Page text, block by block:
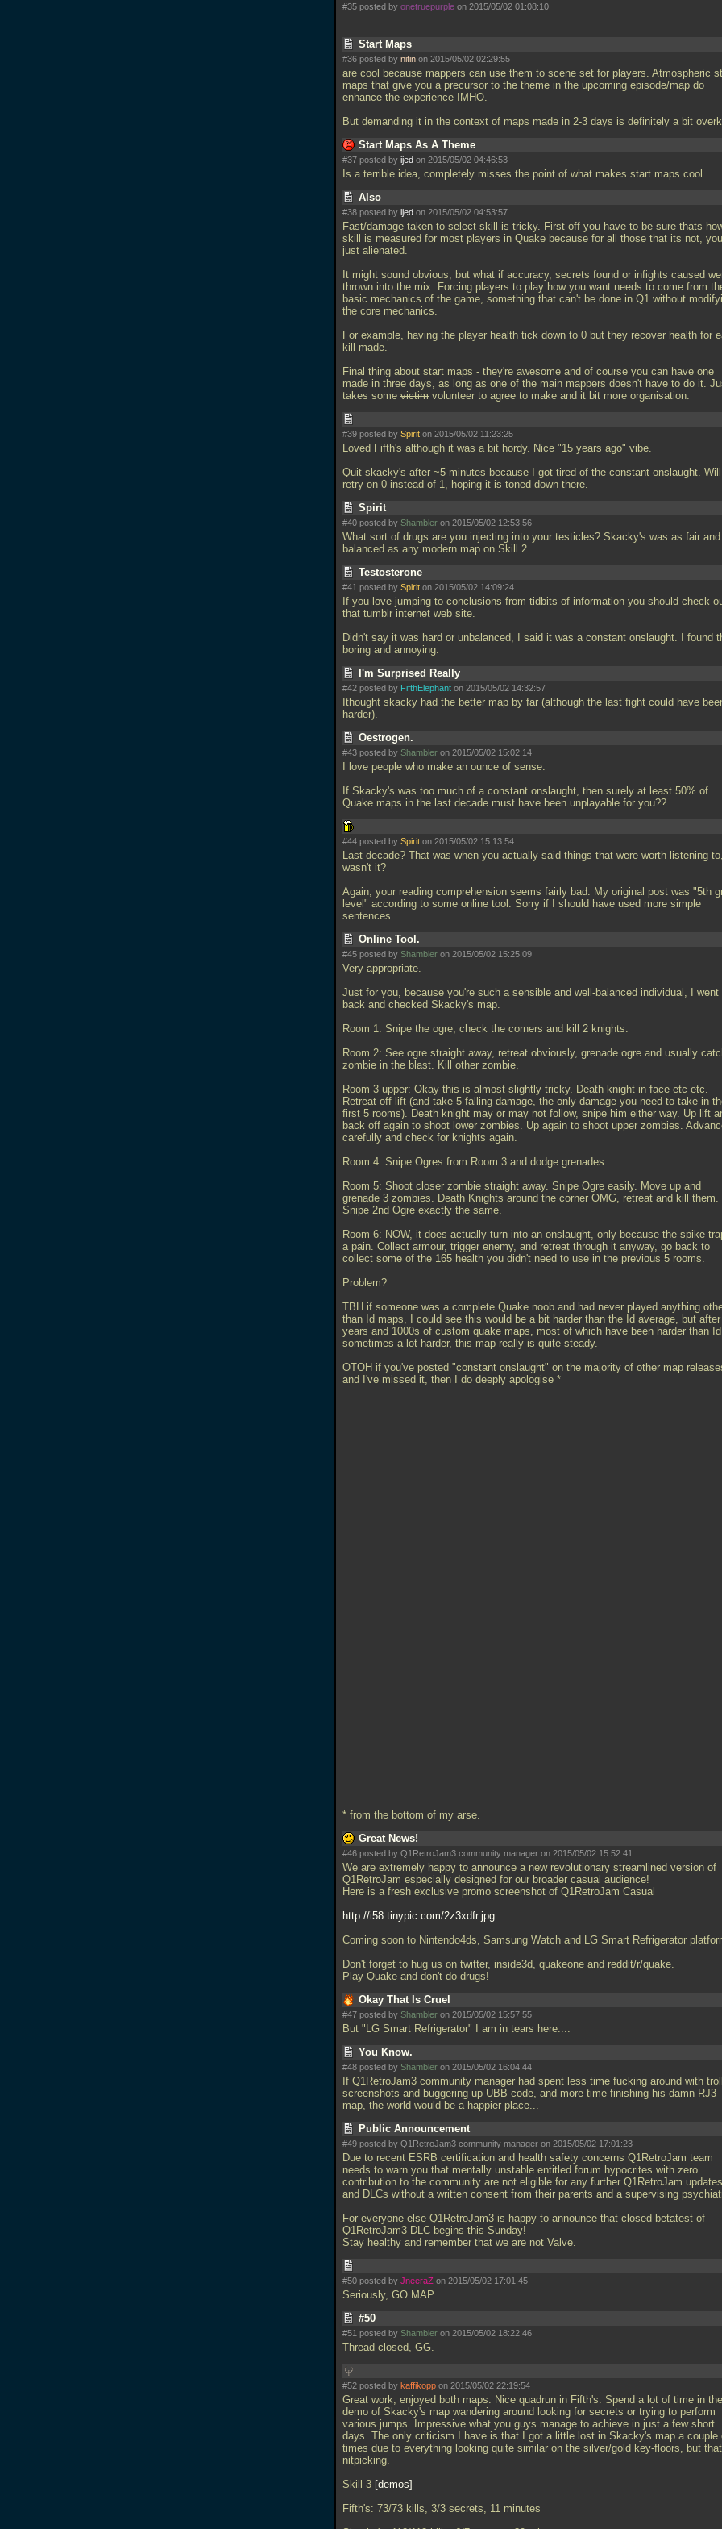
#35 posted by onetruepurple on 2015/05/02 01:08:10
Start Maps
#36 posted by nitin on 2015/05/02 02:29:55
are cool because mappers can use them to scene set for players. Atmospheric
maps that give you a precursor to the theme in the upcoming episode/map do
enhance the experience IMHO.
But demanding it in the context of maps made in 2-3 days is definitely a bit
Start Maps As A Theme
#37 posted by ijed on 2015/05/02 04:46:53
Is a terrible idea, completely misses the point of what makes start maps cool.
Also
#38 posted by ijed on 2015/05/02 04:53:57
Fast/damage taken to select skill is tricky. First off you have to be sure thats
skill is measured for most players in Quake because for all those that its not,
just alienated.
It might sound obvious, but what if accuracy, secrets found or infights caused
thrown into the mix. Forcing players to play how you want needs to come from
basic mechanics of the game, something that can't be done in Q1 without
the core mechanics.
For example, having the player health tick down to 0 but they recover health for
kill made.
Final thing about start maps - they're awesome and of course you can have one
made in three days, as long as one of the main mappers doesn't have to do it.
takes some victim volunteer to agree to make and it bit more organisation.
#39 posted by Spirit on 2015/05/02 11:23:25
Loved Fifth's although it was a bit hordy. Nice "15 years ago" vibe.
Quit skacky's after ~5 minutes because I got tired of the constant onslaught. Will
retry on 0 instead of 1, hoping it is toned down there.
Spirit
#40 posted by Shambler on 2015/05/02 12:53:56
What sort of drugs are you injecting into your testicles? Skacky's was as fair and
balanced as any modern map on Skill 2....
Testosterone
#41 posted by Spirit on 2015/05/02 14:09:24
If you love jumping to conclusions from tidbits of information you should check
that tumblr internet web site.
Didn't say it was hard or unbalanced, I said it was a constant onslaught. I found
boring and annoying.
I'm Surprised Really
#42 posted by FifthElephant on 2015/05/02 14:32:57
Ithought skacky had the better map by far (although the last fight could have
harder).
Oestrogen.
#43 posted by Shambler on 2015/05/02 15:02:14
I love people who make an ounce of sense.
If Skacky's was too much of a constant onslaught, then surely at least 50% of
Quake maps in the last decade must have been unplayable for you??
#44 posted by Spirit on 2015/05/02 15:13:54
Last decade? That was when you actually said things that were worth listening to,
wasn't it?
Again, your reading comprehension seems fairly bad. My original post was "5th
level" according to some online tool. Sorry if I should have used more simple
sentences.
Online Tool.
#45 posted by Shambler on 2015/05/02 15:25:09
Very appropriate.
Just for you, because you're such a sensible and well-balanced individual, I went
back and checked Skacky's map.
Room 1: Snipe the ogre, check the corners and kill 2 knights.
Room 2: See ogre straight away, retreat obviously, grenade ogre and usually
zombie in the blast. Kill other zombie.
Room 3 upper: Okay this is almost slightly tricky. Death knight in face etc etc.
Retreat off lift (and take 5 falling damage, the only damage you need to take in
first 5 rooms). Death knight may or may not follow, snipe him either way. Up lift
back off again to shoot lower zombies. Up again to shoot upper zombies.
carefully and check for knights again.
Room 4: Snipe Ogres from Room 3 and dodge grenades.
Room 5: Shoot closer zombie straight away. Snipe Ogre easily. Move up and
grenade 3 zombies. Death Knights around the corner OMG, retreat and kill them.
Snipe 2nd Ogre exactly the same.
Room 6: NOW, it does actually turn into an onslaught, only because the spike
a pain. Collect armour, trigger enemy, and retreat through it anyway, go back to
collect some of the 165 health you didn't need to use in the previous 5 rooms.
Problem?
TBH if someone was a complete Quake noob and had never played anything
than Id maps, I could see this would be a bit harder than the Id average, but
years and 1000s of custom quake maps, most of which have been harder than
sometimes a lot harder, this map really is quite steady.
OTOH if you've posted "constant onslaught" on the majority of other map
and I've missed it, then I do deeply apologise *
* from the bottom of my arse.
Great News!
#46 posted by Q1RetroJam3 community manager on 2015/05/02 15:52:41
We are extremely happy to announce a new revolutionary streamlined version of
Q1RetroJam especially designed for our broader casual audience!
Here is a fresh exclusive promo screenshot of Q1RetroJam Casual
http://i58.tinypic.com/2z3xdfr.jpg
Coming soon to Nintendo4ds, Samsung Watch and LG Smart Refrigerator
Don't forget to hug us on twitter, inside3d, quakeone and reddit/r/quake.
Play Quake and don't do drugs!
Okay That Is Cruel
#47 posted by Shambler on 2015/05/02 15:57:55
But "LG Smart Refrigerator" I am in tears here....
You Know.
#48 posted by Shambler on 2015/05/02 16:04:44
If Q1RetroJam3 community manager had spent less time fucking around with troll
screenshots and buggering up UBB code, and more time finishing his damn RJ3
map, the world would be a happier place...
Public Announcement
#49 posted by Q1RetroJam3 community manager on 2015/05/02 17:01:23
Due to recent ESRB certification and health safety concerns Q1RetroJam team
needs to warn you that mentally unstable entitled forum hypocrites with zero
contribution to the community are not eligible for any further Q1RetroJam updates
and DLCs without a written consent from their parents and a supervising
For everyone else Q1RetroJam3 is happy to announce that closed betatest of
Q1RetroJam3 DLC begins this Sunday!
Stay healthy and remember that we are not Valve.
#50 posted by JneeraZ on 2015/05/02 17:01:45
Seriously, GO MAP.
#50
#51 posted by Shambler on 2015/05/02 18:22:46
Thread closed, GG.
#52 posted by kaffikopp on 2015/05/02 22:19:54
Great work, enjoyed both maps. Nice quadrun in Fifth's. Spend a lot of time in the
demo of Skacky's map wandering around looking for secrets or trying to perform
various jumps. Impressive what you guys manage to achieve in just a few short
days. The only criticism I have is that I got a little lost in Skacky's map a couple
times due to everything looking quite similar on the silver/gold key-floors, but
nitpicking.
Skill 3 demos
Fifth's: 73/73 kills, 3/3 secrets, 11 minutes